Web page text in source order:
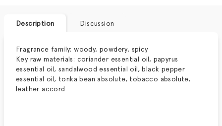
Description Discussion
Fragrance family: woody, powdery, spicy
Key raw materials: coriander essential oil, papyrus
essential oil, sandalwood essential oil, black pepper
essential oil, tonka bean absolute, tobacco absolute,
leather accord